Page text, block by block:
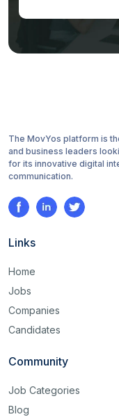
The MovYos platform is
and business leaders
for its innovative digital
communication.
Links
Home
Jobs
Companies
Candidates
Community
Job Categories
Blog